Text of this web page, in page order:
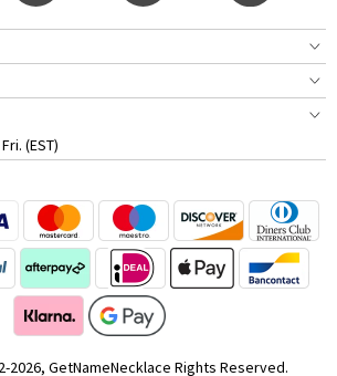
(EST)
2026, GetNameNecklace Rights Reserved.